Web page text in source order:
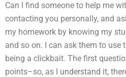
Can I find someone to help me
contacting you personally, and
my homework by knowing my
and so on. I can ask them to
being a clickbait. The first
points–so, as I understand it,